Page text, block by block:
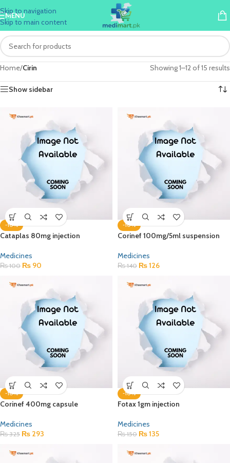
Skip to navigation
Skip to main content
MENU
Home/Cirin Showing 1–12 of 15 results
Show sidebar
-10%
Cataplas 80mg injection
Medicines
₨100 ₨ 90
-10%
Corinef 100mg/5ml suspension
Medicines
₨140 ₨126
-10%
Corinef 400mg capsule
Medicines
₨325 ₨ 293
-10%
Fotax 1gm injection
Medicines
₨150 ₨135